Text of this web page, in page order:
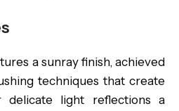
a sunray finish, achieved
techniques that create
delicate light reflections a